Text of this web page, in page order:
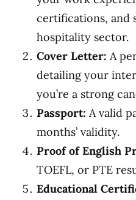
certifications, and
hospitality sector.
Cover Letter: A
detailing your
you’re a strong
Passport: A valid
months’ validity.
Proof of English
TOEFL, or PTE
Educational